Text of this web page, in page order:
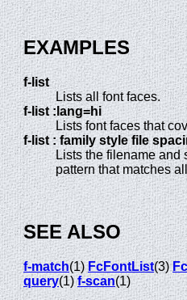
EXAMPLES
f-list
Lists all font faces.
f-list :lang=hi
Lists font faces that
f-list : family style file
Lists the filename and
pattern that matches
SEE ALSO
f-match(1)FcFontList(3)
query(1)f-scan(1)